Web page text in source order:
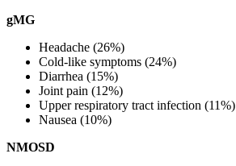
gMG
Headache (26%)
Cold-like symptoms (24%)
Diarrhea (15%)
Joint pain (12%)
Upper respiratory tract infection (11%)
Nausea (10%)
NMOSD